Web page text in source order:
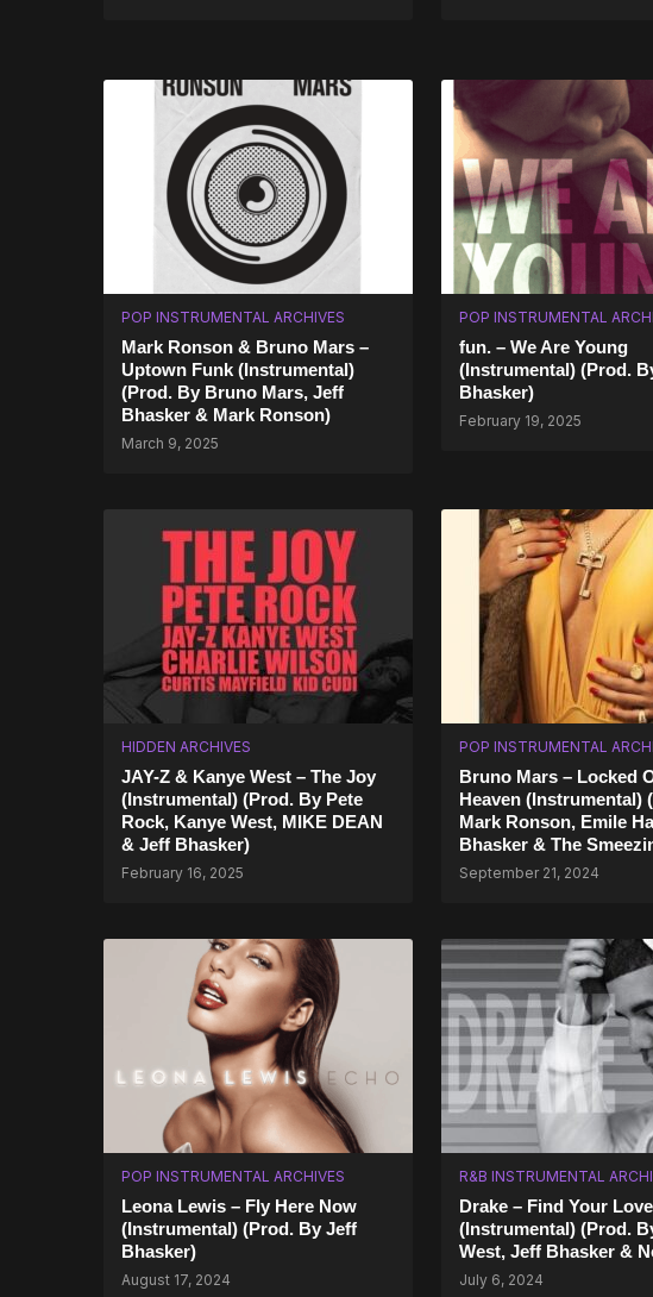
POP INSTRUMENTAL ARCHIVES
Mark Ronson & Bruno Mars –
Uptown Funk (Instrumental)
(Prod. By Bruno Mars, Jeff
Bhasker & Mark Ronson)
March 9, 2025
POP INSTRUMENTAL
fun. – We Are Young
(Instrumental) (Prod.
Bhasker)
February 19, 2025
HIDDEN ARCHIVES
JAY-Z & Kanye West – The Joy
(Instrumental) (Prod. By Pete
Rock, Kanye West, MIKE DEAN
& Jeff Bhasker)
February 16, 2025
POP INSTRUMENTAL
Bruno Mars – Locked
Heaven (Instrumental)
Mark Ronson, Emile
Bhasker & The
September 21, 2024
POP INSTRUMENTAL ARCHIVES
Leona Lewis – Fly Here Now
(Instrumental) (Prod. By Jeff
Bhasker)
August 17, 2024
R&B INSTRUMENTAL
Drake – Find Your Love
(Instrumental) (Prod.
West, Jeff Bhasker &
July 6, 2024